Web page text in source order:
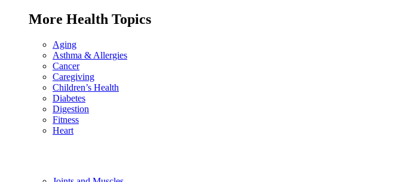
More Health Topics
Aging
Asthma & Allergies
Cancer
Caregiving
Children’s Health
Diabetes
Digestion
Fitness
Heart